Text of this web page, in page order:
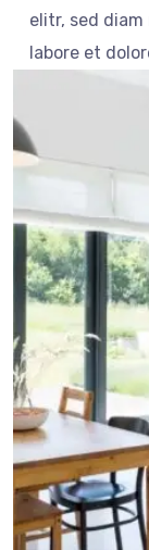
elitr, sed
labore et